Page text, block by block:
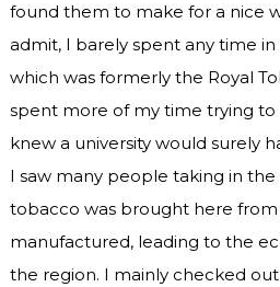
found them to make for a nice
admit, I barely spent any time in
which was formerly the Royal
spent more of my time trying
knew a university would surely
I saw many people taking in the
tobacco was brought here from
manufactured, leading to the
the region. I mainly checked